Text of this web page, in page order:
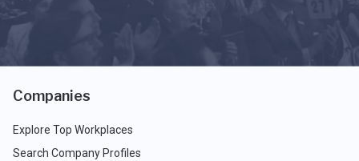
Companies
Explore Top Workplaces
Search Company Profiles